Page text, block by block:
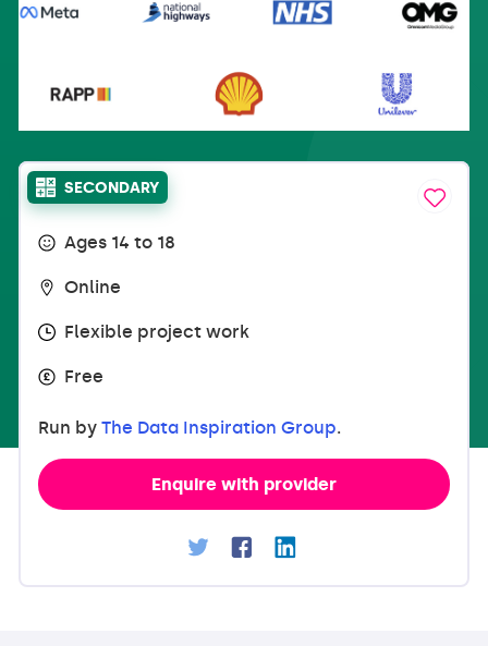
SECONDARY
Ages 14 to 18
Online
Flexible project work
Free
Run byThe Data Inspiration Group.
Enquire with provider